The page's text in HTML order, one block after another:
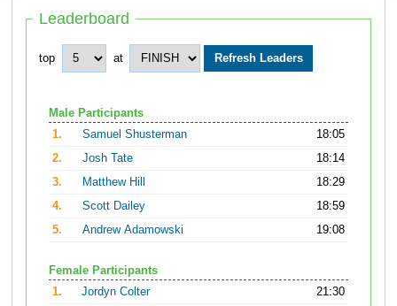
Leaderboard
top at
Male Participants
1.
Samuel Shusterman
18:05
2.
Josh Tate
18:14
3.
Matthew Hill
18:29
4.
Scott Dailey
18:59
5.
Andrew Adamowski 19:08
Female Participants
1.
Jordyn Colter
21:30